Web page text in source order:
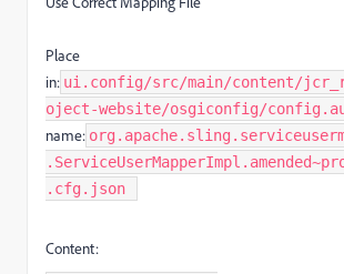
Place
in: ui.config/src/main/content/
oject-website/osgiconfig/
name:
.cfg.json ​
Content: